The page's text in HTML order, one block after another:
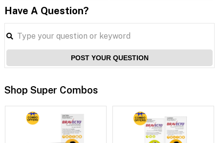
Have A Question?
POST YOUR QUESTION
Shop Super Combos